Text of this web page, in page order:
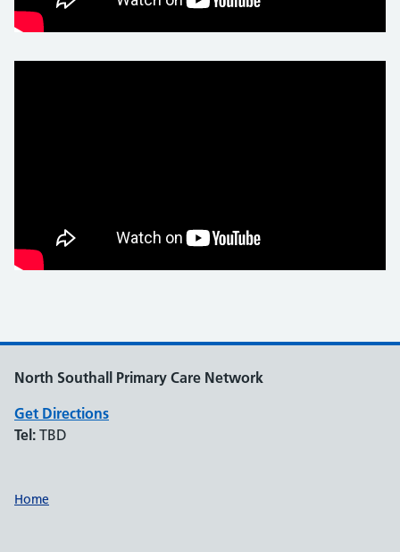
North Southall Primary Care Network
Get Directions
Tel: TBD
Support links
Home